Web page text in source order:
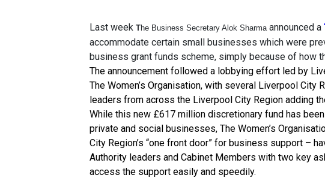
Last week The Business Secretary Alok Sharma announced a
accommodate certain small businesses which were
business grant funds scheme, simply because of how
The announcement followed a lobbying effort led by
The Women’s Organisation, with several Liverpool City
leaders from across the Liverpool City Region adding
While this new £617 million discretionary fund has
private and social businesses, The Women’s
City Region’s “one front door” for business support –
Authority leaders and Cabinet Members with two key
access the support easily and speedily.